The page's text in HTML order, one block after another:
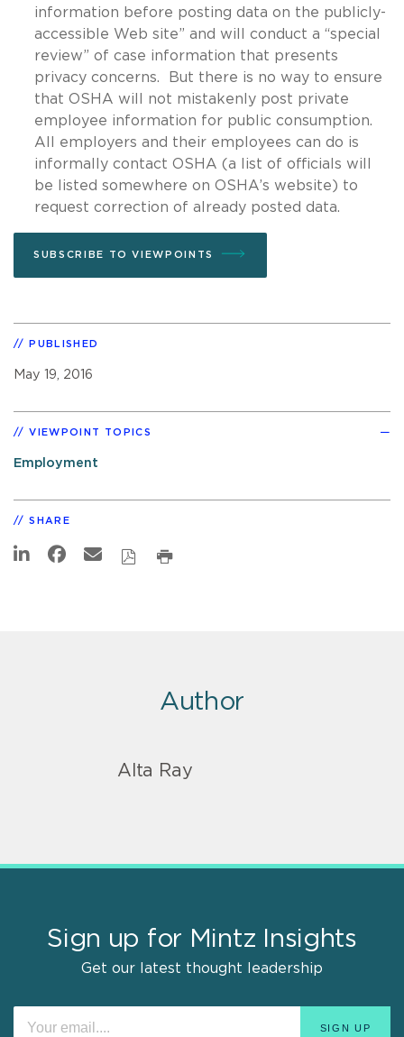
information before posting data on the publicly-
accessible Web site” and will conduct a “special
review” of case information that presents
privacy concerns. But there is no way to ensure
that OSHA will not mistakenly post private
employee information for public consumption.
All employers and their employees can do is
informally contact OSHA (a list of officials will
be listed somewhere on OSHA’s website) to
request correction of already posted data.
SUBSCRIBE TO VIEWPOINTS
PUBLISHED
May 19, 2016
VIEWPOINT TOPICS
Employment
SHARE
Author
Alta Ray
Sign up for Mintz Insights
Get our latest thought leadership